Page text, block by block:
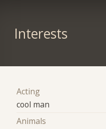
Interests
Acting
cool man
Animals